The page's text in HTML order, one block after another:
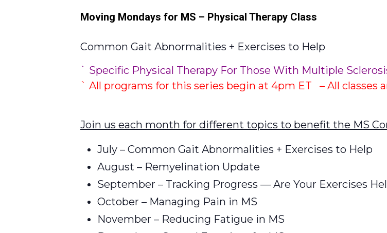
Moving Mondays for MS – Physical Therapy Class
Common Gait Abnormalities + Exercises to Help
` Specific Physical Therapy For Those With Multiple
` All programs for this series begin at 4pm ET – All classes
Join us each month for different topics to benefit the MS
July – Common Gait Abnormalities + Exercises to Help
August – Remyelination Update
September – Tracking Progress — Are Your Exercises
October – Managing Pain in MS
November – Reducing Fatigue in MS